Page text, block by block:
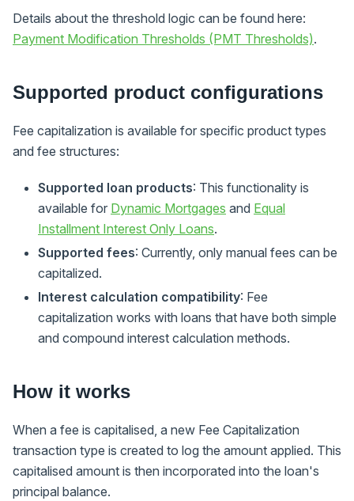
Details about the threshold logic can be found here:
Payment Modification Thresholds (PMT Thresholds).
Supported product configurations
Fee capitalization is available for specific product types
and fee structures:
Supported loan products: This functionality is
available for Dynamic Mortgages and Equal
Installment Interest Only Loans.
Supported fees: Currently, only manual fees can be
capitalized.
Interest calculation compatibility: Fee
capitalization works with loans that have both simple
and compound interest calculation methods.
How it works
When a fee is capitalised, a new Fee Capitalization
transaction type is created to log the amount applied. This
capitalised amount is then incorporated into the loan's
principal balance.